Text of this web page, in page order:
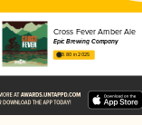
Cross Fever Amber Ale
Epic Brewing Company
3.80 in 2025